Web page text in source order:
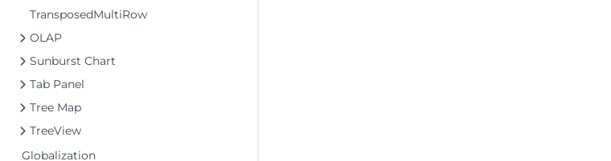
TransposedMultiRow
OLAP
Sunburst Chart
Tab Panel
Tree Map
TreeView
Globalization